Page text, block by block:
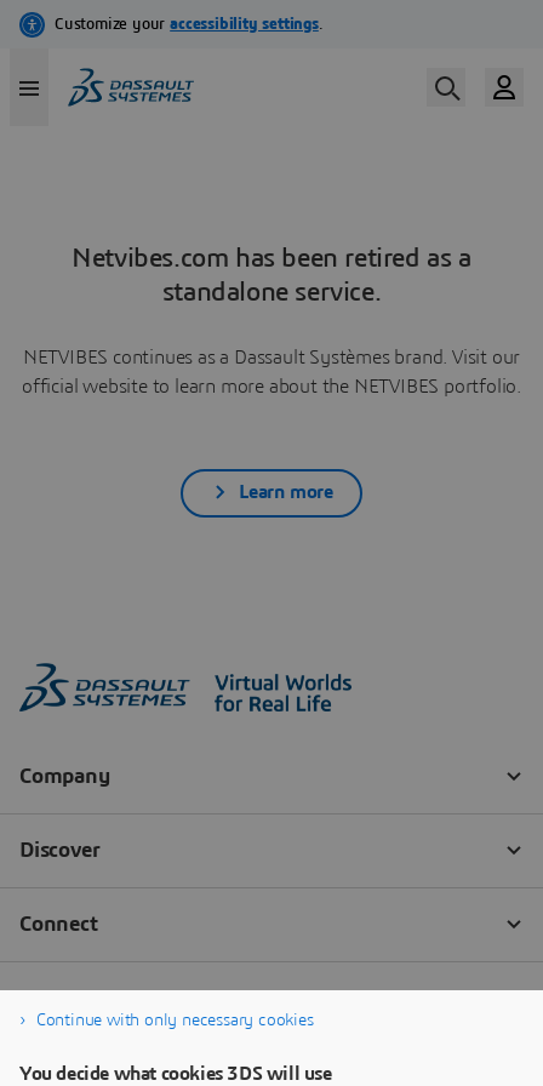
Netvibes.com has been retired as a
standalone service.
NETVIBES continues as a Dassault Systèmes brand. Visit our
official website to learn more about the NETVIBES portfolio.
Learn more
Continue with only necessary cookies
You decide what cookies 3DS will use